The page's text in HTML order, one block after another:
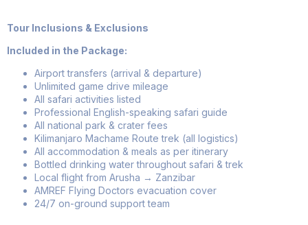
Tour Inclusions & Exclusions
Included in the Package:
Airport transfers (arrival & departure)
Unlimited game drive mileage
All safari activities listed
Professional English-speaking safari guide
All national park & crater fees
Kilimanjaro Machame Route trek (all logistics)
All accommodation & meals as per itinerary
Bottled drinking water throughout safari & trek
Local flight from Arusha → Zanzibar
AMREF Flying Doctors evacuation cover
24/7 on-ground support team